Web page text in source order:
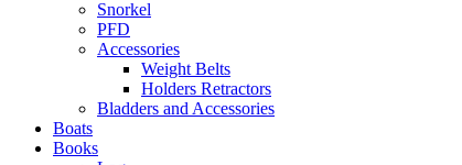
Snorkel
PFD
Accessories
Weight Belts
Holders Retractors
Bladders and Accessories
Boats
Books